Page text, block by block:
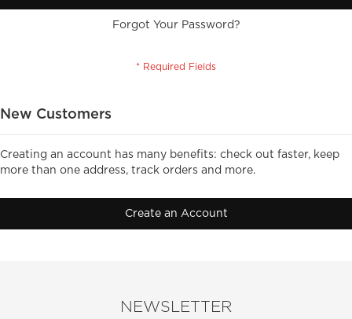
Forgot Your Password?
New Customers
Creating an account has many benefits: check out faster, keep
more than one address, track orders and more.
Create an Account
NEWSLETTER